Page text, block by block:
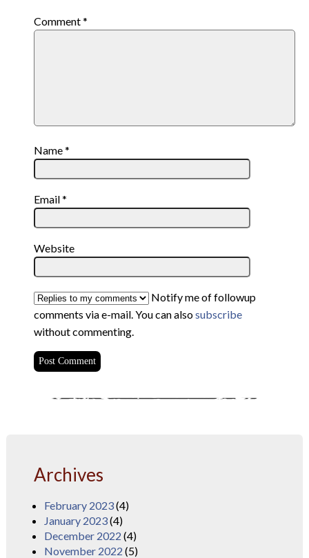
Comment*
Name*
Email*
Website
Notify me of followup
comments via e-mail. You can alsosubscribe
without commenting.
Archives
February 2023(4)
January 2023(4)
December 2022 (4)
November 2022 (5)